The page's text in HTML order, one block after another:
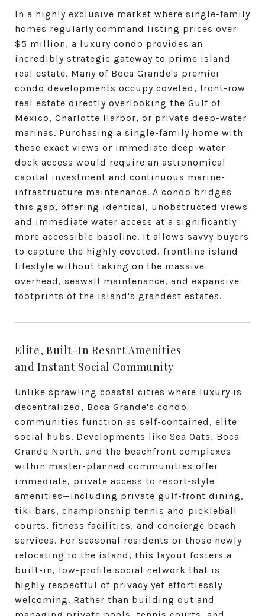
In a highly exclusive market where single-family
homes regularly command listing prices over
$5 million, a luxury condo provides an
incredibly strategic gateway to prime island
real estate. Many of Boca Grande's premier
condo developments occupy coveted, front-row
real estate directly overlooking the Gulf of
Mexico, Charlotte Harbor, or private deep-water
marinas. Purchasing a single-family home with
these exact views or immediate deep-water
dock access would require an astronomical
capital investment and continuous marine-
infrastructure maintenance. A condo bridges
this gap, offering identical, unobstructed views
and immediate water access at a significantly
more accessible baseline. It allows savvy buyers
to capture the highly coveted, frontline island
lifestyle without taking on the massive
overhead, seawall maintenance, and expansive
footprints of the island's grandest estates.
Elite, Built-In Resort Amenities
and Instant Social Community
Unlike sprawling coastal cities where luxury is
decentralized, Boca Grande's condo
communities function as self-contained, elite
social hubs. Developments like Sea Oats, Boca
Grande North, and the beachfront complexes
within master-planned communities offer
immediate, private access to resort-style
amenities—including private gulf-front dining,
tiki bars, championship tennis and pickleball
courts, fitness facilities, and concierge beach
services. For seasonal residents or those newly
relocating to the island, this layout fosters a
built-in, low-profile social network that is
highly respectful of privacy yet effortlessly
welcoming. Rather than building out and